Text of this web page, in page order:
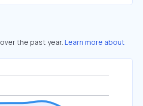
the past year. Learn more about